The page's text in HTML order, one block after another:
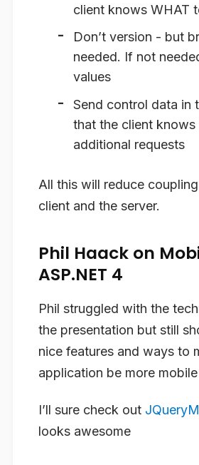
client knows WHAT
Don’t version - but
needed. If not
values
Send control data in
that the client knows
additional requests
All this will reduce
client and the server.
Phil Haack on
ASP.NET 4
Phil struggled with the
the presentation but still
nice features and ways to
application be more
I’ll sure check out
looks awesome